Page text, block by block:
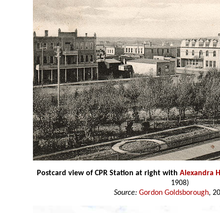
Postcard view of CPR Station at right with Alexandra
1908)
Source: Gordon Goldsborough,